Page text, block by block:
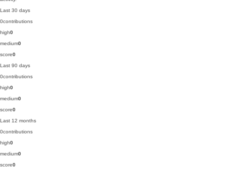
Last 30 days
0contributions
high0
medium0
score0
Last 90 days
0contributions
high0
medium0
score0
Last 12 months
0contributions
high0
medium0
score0